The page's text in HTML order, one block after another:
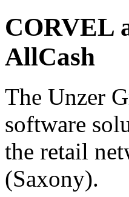
CORVEL
AllCash
The Unzer
software
the retail
(Saxony).